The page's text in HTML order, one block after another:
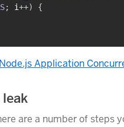
; i++)
{
Application
are a number of steps